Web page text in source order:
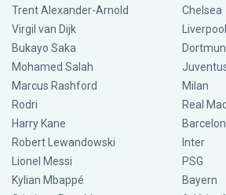
Trent Alexander-Arnold
Virgil van Dijk
Bukayo Saka
Mohamed Salah
Marcus Rashford
Rodri
Harry Kane
Robert Lewandowski
Lionel Messi
Kylian Mbappé
Chelsea
Liverpool
Milan
Real
Inter
PSG
Bayern